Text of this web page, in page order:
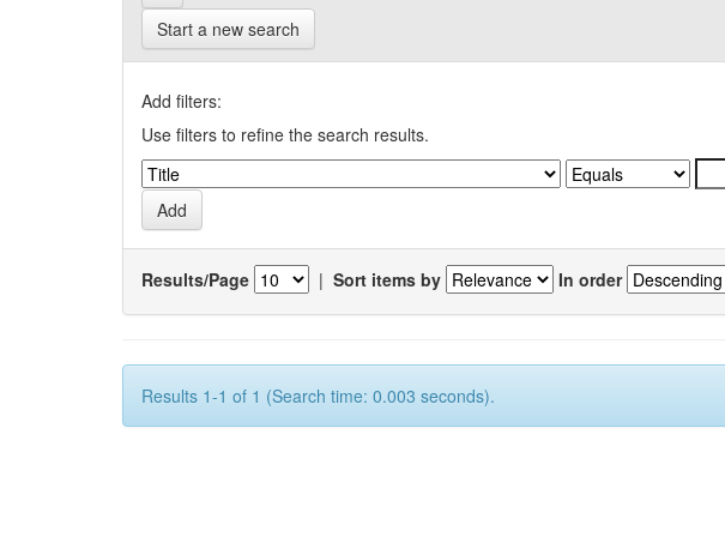
Start a new search
Add filters:
Use filters to refine the search results.
Results/Page | Sort items by In order
Results 1-1 of 1 (Search time: 0.003 seconds).